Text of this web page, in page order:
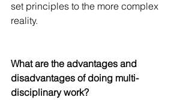
set principles to the more complex
reality.
What are the advantages and
disadvantages of doing multi-
disciplinary work?